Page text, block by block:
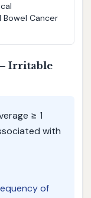
Cancer
Irritable
≥ 1
with
of